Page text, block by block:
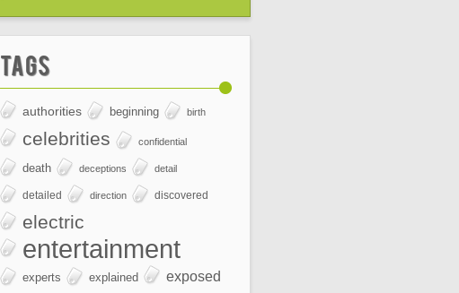
Tags
authorities beginning birth
celebrities confidential
death deceptions detail
detailed direction discovered
electric
entertainment
experts explained exposed